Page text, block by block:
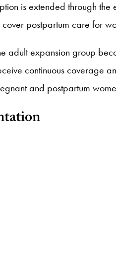
is extended through
cover postpartum care for
adult expansion group
continuous coverage
and postpartum